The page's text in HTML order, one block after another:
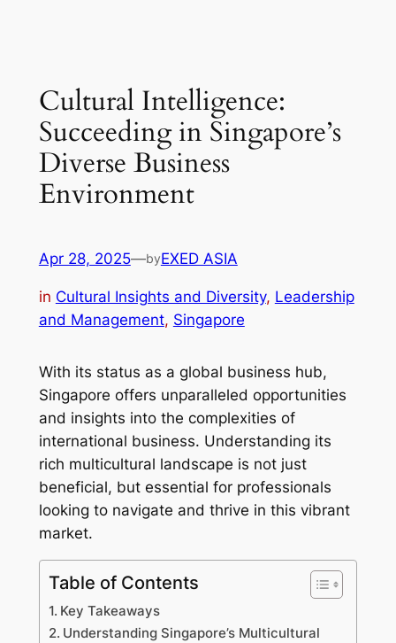
Cultural Intelligence:
Succeeding in Singapore’s
Diverse Business
Environment
Apr 28, 2025—byEXED ASIA
in Cultural Insights and Diversity, Leadership
and Management, Singapore
With its status as a global business hub,
Singapore offers unparalleled opportunities
and insights into the complexities of
international business. Understanding its
rich multicultural landscape is not just
beneficial, but essential for professionals
looking to navigate and thrive in this vibrant
market.
Table of Contents
Key Takeaways
Understanding Singapore’s Multicultural